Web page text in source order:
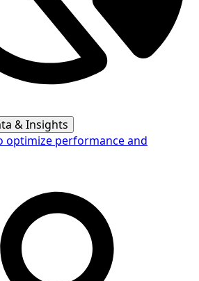
& Insights
optimize performance and